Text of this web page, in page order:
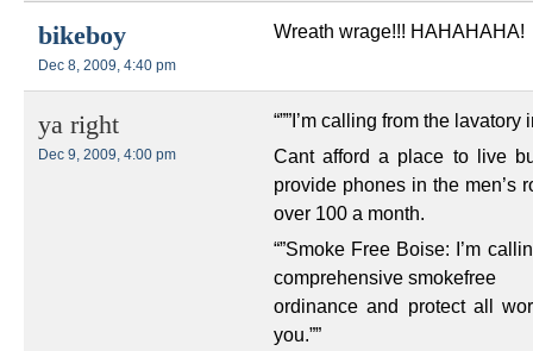
bikeboy
Dec 8, 2009, 4:40 pm
Wreath wrage!!! HAHAHAHA!
ya right
Dec 9, 2009, 4:00 pm
“””I’m calling from the lavatory
Cant afford a place to live
provide phones in the men’s
over 100 a month.
“”Smoke Free Boise: I’m
comprehensive smokefree
ordinance and protect all
you.””